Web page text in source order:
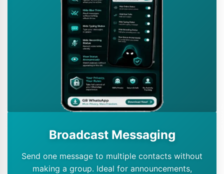
Broadcast Messaging
Send one message to multiple contacts without
making a group. Ideal for announcements,